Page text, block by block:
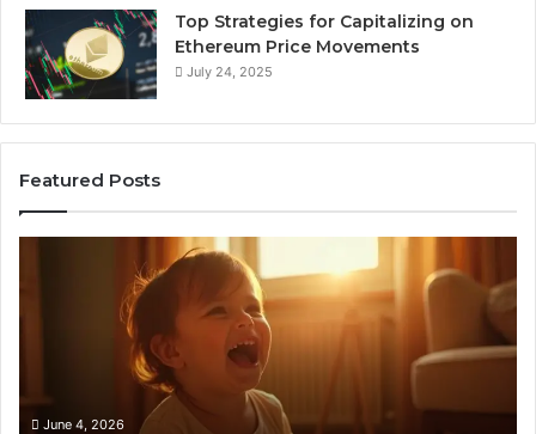
Top Strategies for Capitalizing on
Ethereum Price Movements
July 24, 2025
Featured Posts
Month
Speech
Practice
June 4, 2026